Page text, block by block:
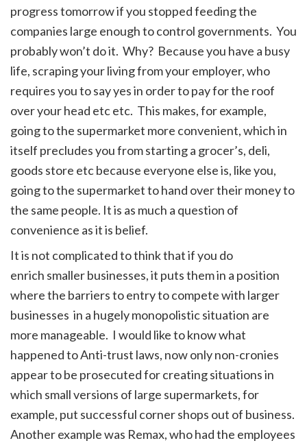
progress tomorrow if you stopped feeding the
companies large enough to control governments. You
probably won’t do it. Why? Because you have a busy
life, scraping your living from your employer, who
requires you to say yes in order to pay for the roof
over your head etc etc. This makes, for example,
going to the supermarket more convenient, which in
itself precludes you from starting a grocer’s, deli,
goods store etc because everyone else is, like you,
going to the supermarket to hand over their money to
the same people. It is as much a question of
convenience as it is belief.
It is not complicated to think that if you do
enrich smaller businesses, it puts them in a position
where the barriers to entry to compete with larger
businesses in a hugely monopolistic situation are
more manageable. I would like to know what
happened to Anti-trust laws, now only non-cronies
appear to be prosecuted for creating situations in
which small versions of large supermarkets, for
example, put successful corner shops out of business.
Another example was Remax, who had the employees